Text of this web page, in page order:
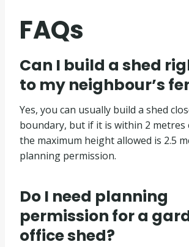
FAQs
Can I build a shed
to my neighbour’s
Yes, you can usually build a shed
boundary, but if it is within 2 metres
the maximum height allowed is 2.5
planning permission.
Do I need planning
permission for a
office shed?